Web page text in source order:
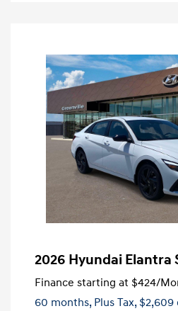
2026 Hyundai Elantra
Finance starting at $424/
60 months, Plus Tax,